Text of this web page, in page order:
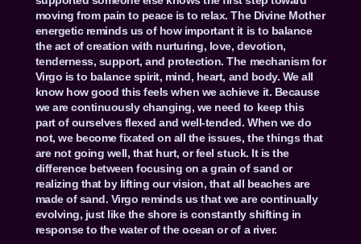
moving from pain to peace is to relax. The Divine Mother
energetic reminds us of how important it is to balance
the act of creation with nurturing, love, devotion,
tenderness, support, and protection. The mechanism for
Virgo is to balance spirit, mind, heart, and body. We all
know how good this feels when we achieve it. Because
we are continuously changing, we need to keep this
part of ourselves flexed and well-tended. When we do
not, we become fixated on all the issues, the things that
are not going well, that hurt, or feel stuck. It is the
difference between focusing on a grain of sand or
realizing that by lifting our vision, that all beaches are
made of sand. Virgo reminds us that we are continually
evolving, just like the shore is constantly shifting in
response to the water of the ocean or of a river.